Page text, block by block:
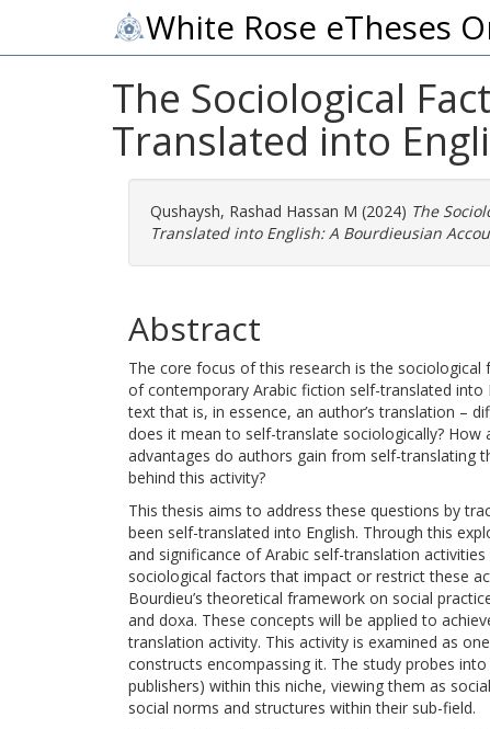
White Rose eTheses
The Sociological
Translated into
Qushaysh, Rashad Hassan M (2024) The
Translated into English: A Bourdieusian
Abstract
The core focus of this research is the
of contemporary Arabic fiction self-translated
text that is, in essence, an author’s translation –
does it mean to self-translate sociologically? How
advantages do authors gain from self-translating
behind this activity?
This thesis aims to address these questions by
been self-translated into English. Through this
and significance of Arabic self-translation
sociological factors that impact or restrict these
Bourdieu’s theoretical framework on social
and doxa. These concepts will be applied to
translation activity. This activity is examined as
constructs encompassing it. The study probes
publishers) within this niche, viewing them as
social norms and structures within their sub-field.